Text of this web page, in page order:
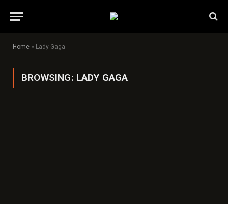
Home » Lady Gaga
BROWSING: LADY GAGA